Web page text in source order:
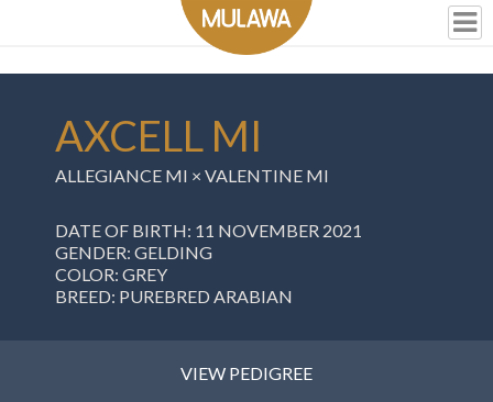
AXCELL MI
ALLEGIANCE MI × VALENTINE MI
DATE OF BIRTH: 11 NOVEMBER 2021
GENDER: GELDING
COLOR: GREY
BREED: PUREBRED ARABIAN
VIEW PEDIGREE